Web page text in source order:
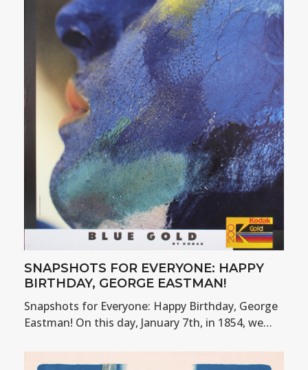
SNAPSHOTS FOR EVERYONE: HAPPY
BIRTHDAY, GEORGE EASTMAN!
Snapshots for Everyone: Happy Birthday, George
Eastman! On this day, January 7th, in 1854, we…